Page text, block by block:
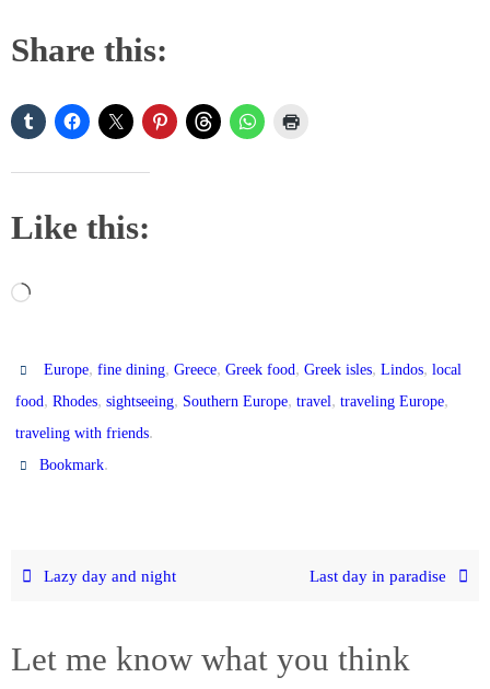
Share this:
Like this:
Loading…
Europe,fine dining,Greece,Greek food,Greek isles,Lindos,local
food, Rhodes, sightseeing, Southern Europe, travel, traveling Europe,
traveling with friends.
Bookmark.
Lazy day and night Last day in paradise
Let me know what you think